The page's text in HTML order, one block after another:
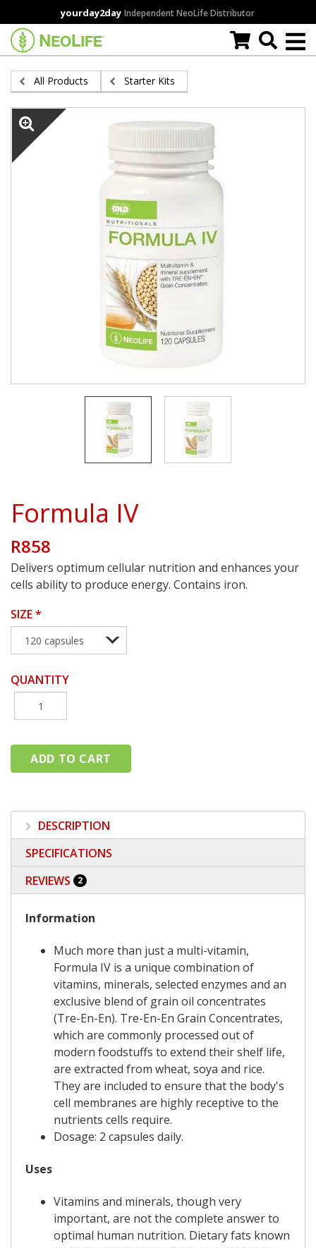
to
main
content
yourday2day Independent NeoLife Distributor
All Products Starter Kits
Formula IV
R858
Delivers optimum cellular nutrition and enhances your
cells ability to produce energy. Contains iron.
SIZE*
QUANTITY
DESCRIPTION
SPECIFICATIONS
REVIEWS
2
Information
Much more than just a multi-vitamin,
Formula IV is a unique combination of
vitamins, minerals, selected enzymes and an
exclusive blend of grain oil concentrates
(Tre-En-En). Tre-En-En Grain Concentrates,
which are commonly processed out of
modern foodstuffs to extend their shelf life,
are extracted from wheat, soya and rice.
They are included to ensure that the body's
cell membranes are highly receptive to the
nutrients cells require.
Dosage: 2 capsules daily.
Uses
Vitamins and minerals, though very
important, are not the complete answer to
optimal human nutrition. Dietary fats known